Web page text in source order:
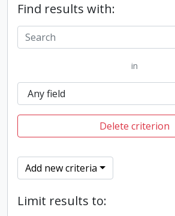
Find results with:
in
Delete criterion
Add new criteria
Limit results to: